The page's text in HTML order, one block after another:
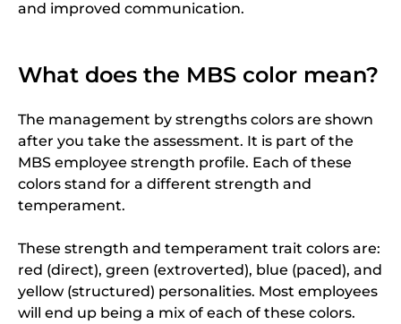
and improved communication.
What does the MBS color mean?
The management by strengths colors are shown
after you take the assessment. It is part of the
MBS employee strength profile. Each of these
colors stand for a different strength and
temperament.
These strength and temperament trait colors are:
red (direct), green (extroverted), blue (paced), and
yellow (structured) personalities. Most employees
will end up being a mix of each of these colors.